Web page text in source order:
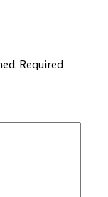
Required